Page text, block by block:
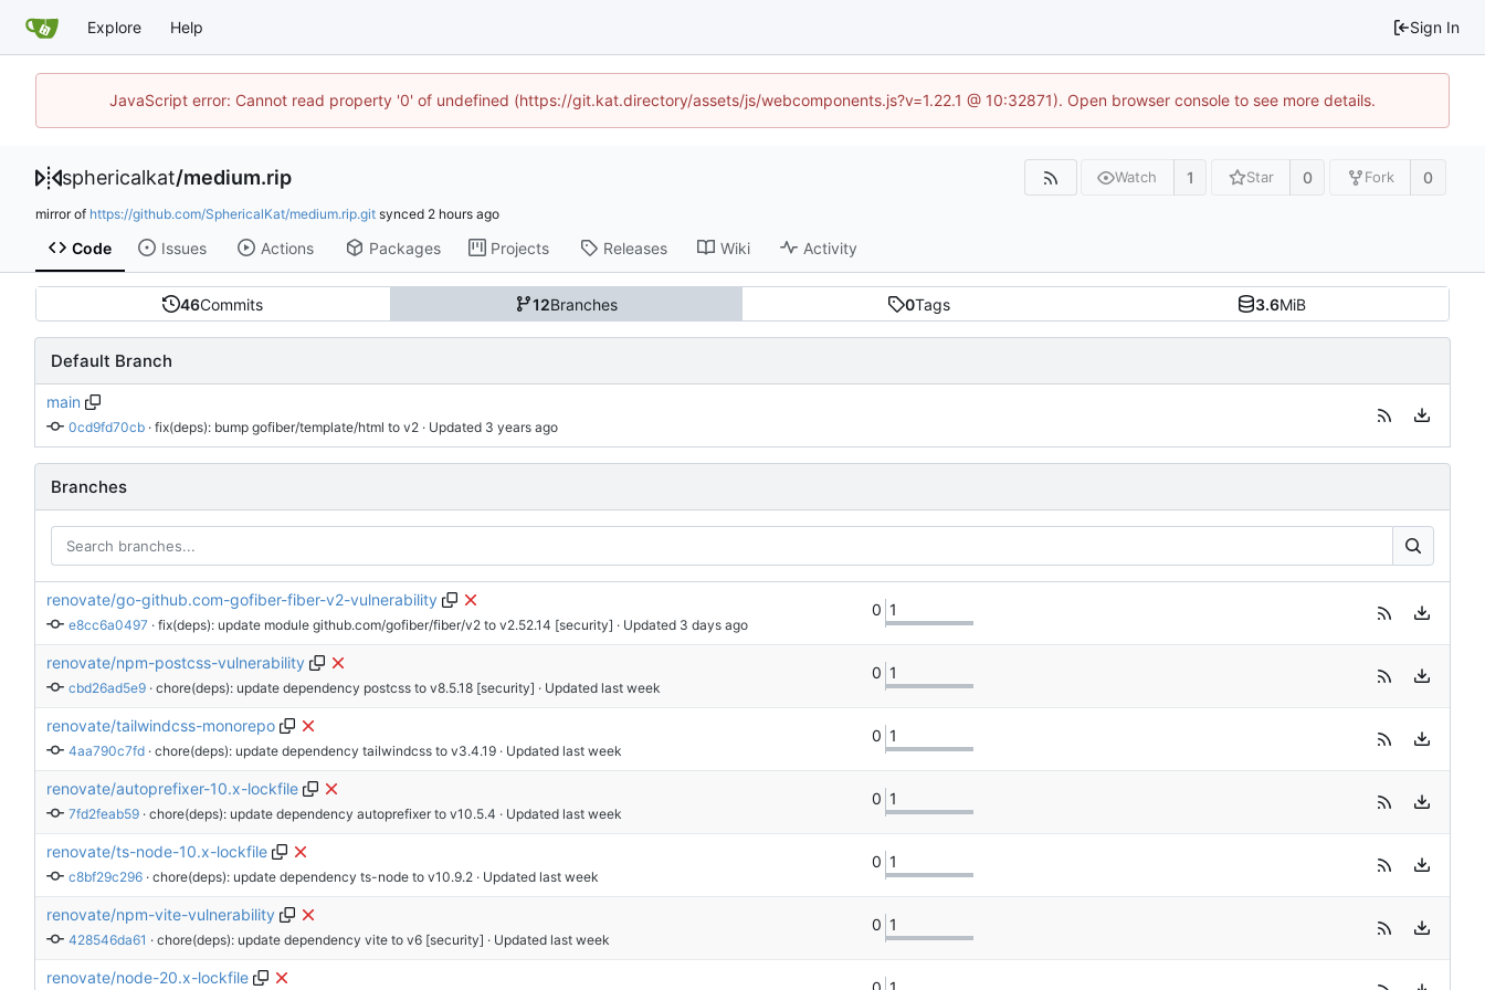
Explore Help Sign In
JavaScript error: Cannot read property '0' of undefined (https://git.kat.directory/assets/js/webcomponents.js?v=1.22.1 @ 10:32871). Open browser console to see more details.
sphericalkat/medium.rip Watch 1 Star 0 Fork 0
mirror of https://github.com/SphericalKat/medium.rip.git synced
Code Issues Actions Packages Projects Releases Wiki Activity
46Commits 12Branches 0Tags 3.6MiB
Default Branch
main
0cd9fd70cb · fix(deps): bump gofiber/template/html to v2 · Updated
Branches
renovate/go-github.com-gofiber-fiber-v2-vulnerability
e8cc6a0497 · fix(deps): update module github.com/gofiber/fiber/v2 to v2.52.14 [security] · Updated
0 1
renovate/npm-postcss-vulnerability
cbd26ad5e9 · chore(deps): update dependency postcss to v8.5.18 [security] · Updated
0 1
renovate/tailwindcss-monorepo
4aa790c7fd · chore(deps): update dependency tailwindcss to v3.4.19 · Updated
0 1
renovate/autoprefixer-10.x-lockfile
7fd2feab59 · chore(deps): update dependency autoprefixer to v10.5.4 · Updated
0 1
renovate/ts-node-10.x-lockfile
c8bf29c296 · chore(deps): update dependency ts-node to v10.9.2 · Updated
0 1
renovate/npm-vite-vulnerability
428546da61 · chore(deps): update dependency vite to v6 [security] · Updated
0 1
renovate/node-20.x-lockfile